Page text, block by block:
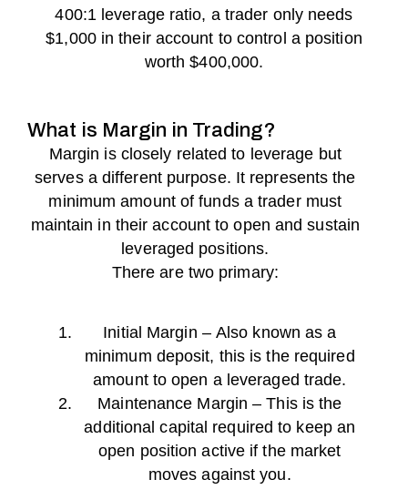
400:1 leverage ratio, a trader only needs
$1,000 in their account to control a position
worth $400,000.
What is Margin in Trading?
Margin is closely related to leverage but
serves a different purpose. It represents the
minimum amount of funds a trader must
maintain in their account to open and sustain
leveraged positions.
There are two primary:
Initial Margin – Also known as a
minimum deposit, this is the required
amount to open a leveraged trade.
Maintenance Margin – This is the
additional capital required to keep an
open position active if the market
moves against you.